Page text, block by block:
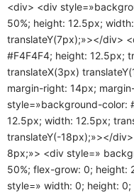
<div> <div
50%; height: 12.5px;
translateY(7px);»></div>
#F4F4F4; height: 12.5px;
translateX(3px)
margin-right: 14px;
style=»background-color:
12.5px; width: 12.5px;
translateY(-18px);»></
8px;»> <div style=»
50%; flex-grow: 0;
style=» width: 0; height: